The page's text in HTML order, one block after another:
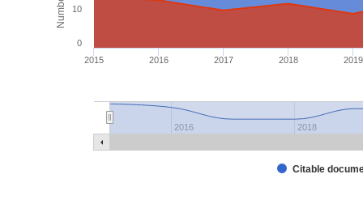
Citable
2015 2016 2017 2018 2019
2016 2018
0
10